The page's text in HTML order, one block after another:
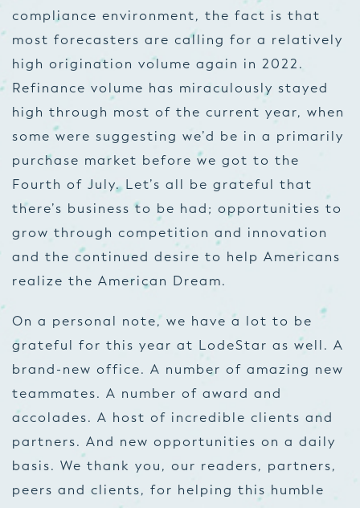
compliance environment, the fact is that
most forecasters are calling for a relatively
high origination volume again in 2022.
Refinance volume has miraculously stayed
high through most of the current year, when
some were suggesting we’d be in a primarily
purchase market before we got to the
Fourth of July. Let’s all be grateful that
there’s business to be had; opportunities to
grow through competition and innovation
and the continued desire to help Americans
realize the American Dream.
On a personal note, we have a lot to be
grateful for this year at LodeStar as well. A
brand-new office. A number of amazing new
teammates. A number of award and
accolades. A host of incredible clients and
partners. And new opportunities on a daily
basis. We thank you, our readers, partners,
peers and clients, for helping this humble